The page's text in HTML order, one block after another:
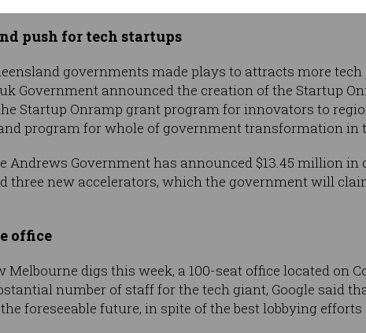
push for tech startups
governments made plays to attracts more
Government announced the creation of the Startup
Startup Onramp grant program for innovators to
program for whole of government transformation in
Andrews Government has announced $13.45 million
three new accelerators, which the government will
office
Melbourne digs this week, a 100-seat office located on
number of staff for the tech giant, Google said
foreseeable future, in spite of the best lobbying